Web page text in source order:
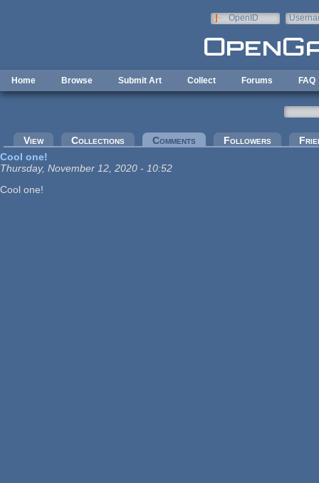
OpenID
Home Browse Submit Art Collect Forums FAQ
Primary tabs
View Collections Comments (active tab)Followers
Cool one!
Thursday, November 12, 2020 - 10:52
Cool one!